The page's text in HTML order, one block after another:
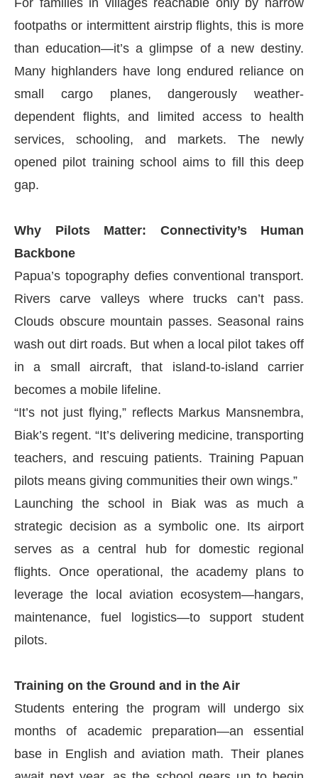
footpaths or intermittent airstrip flights, this is more
than education—it’s a glimpse of a new destiny.
Many highlanders have long endured reliance on
small cargo planes, dangerously weather-
dependent flights, and limited access to health
services, schooling, and markets. The newly
opened pilot training school aims to fill this deep
gap.
Why Pilots Matter: Connectivity’s Human
Backbone
Papua’s topography defies conventional transport.
Rivers carve valleys where trucks can’t pass.
Clouds obscure mountain passes. Seasonal rains
wash out dirt roads. But when a local pilot takes off
in a small aircraft, that island-to-island carrier
becomes a mobile lifeline.
“It’s not just flying,” reflects Markus Mansnembra,
Biak’s regent. “It’s delivering medicine, transporting
teachers, and rescuing patients. Training Papuan
pilots means giving communities their own wings.”
Launching the school in Biak was as much a
strategic decision as a symbolic one. Its airport
serves as a central hub for domestic regional
flights. Once operational, the academy plans to
leverage the local aviation ecosystem—hangars,
maintenance, fuel logistics—to support student
pilots.
Training on the Ground and in the Air
Students entering the program will undergo six
months of academic preparation—an essential
base in English and aviation math. Their planes